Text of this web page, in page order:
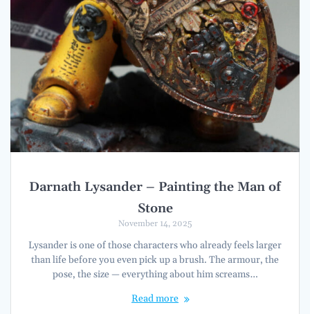
Darnath Lysander – Painting the Man of
Stone
November 14, 2025
Lysander is one of those characters who already feels larger
than life before you even pick up a brush. The armour, the
pose, the size — everything about him screams…
Read more